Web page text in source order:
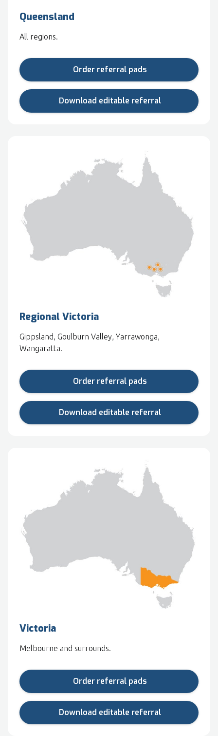
Queensland
All regions.
Order referral pads
Download editable referral
Regional Victoria
Gippsland, Goulburn Valley, Yarrawonga,
Wangaratta.
Order referral pads
Download editable referral
Victoria
Melbourne and surrounds.
Order referral pads
Download editable referral